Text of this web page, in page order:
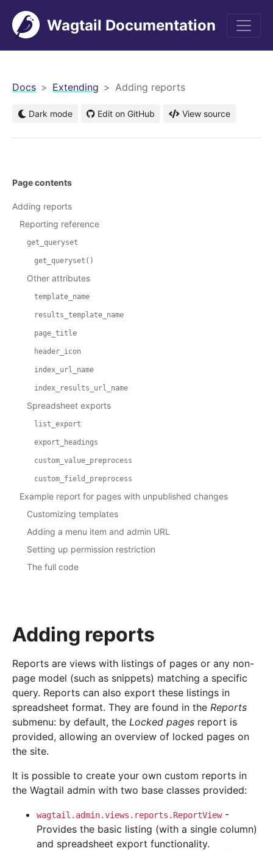
Wagtail Documentation
Docs Extending Adding reports
Dark mode Edit on GitHub View source
Adding reports
Reports are views with listings of pages or any non-
page model (such as snippets) matching a specific
query. Reports can also export these listings in
spreadsheet format. They are found in the Reports
submenu: by default, the Locked pages report is
provided, allowing an overview of locked pages on
the site.
It is possible to create your own custom reports in
the Wagtail admin with two base classes provided:
wagtail.admin.views.reports.ReportView-
Provides the basic listing (with a single column)
and spreadsheet export functionality.
Page contents
Adding reports
Reporting reference
get_queryset
get_queryset()
Other attributes
template_name
results_template_name
page_title
header_icon
index_url_name
index_results_url_name
Spreadsheet exports
list_export
export_headings
custom_value_preprocess
custom_field_preprocess
Example report for pages with unpublished changes
Customizing templates
Adding a menu item and admin URL
Setting up permission restriction
The full code